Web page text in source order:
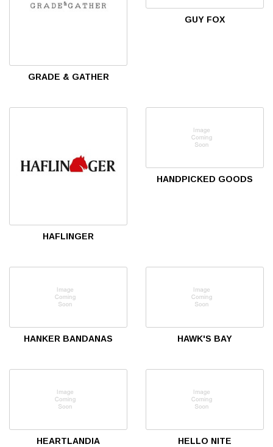
GRADE & GATHER
GUY FOX
HAFLINGER
HANDPICKED GOODS
HANKER BANDANAS HAWK'S BAY
HEARTLANDIA HELLO NITE